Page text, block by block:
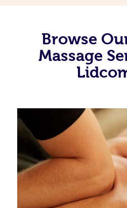
Browse
Massage